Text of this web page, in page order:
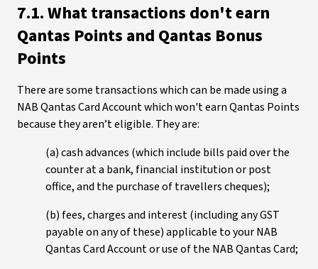
7.1. What transactions don't earn
Qantas Points and Qantas Bonus
Points
There are some transactions which can be made using a
NAB Qantas Card Account which won't earn Qantas Points
because they aren’t eligible. They are:
(a) cash advances (which include bills paid over the
counter at a bank, financial institution or post
office, and the purchase of travellers cheques);
(b) fees, charges and interest (including any GST
payable on any of these) applicable to your NAB
Qantas Card Account or use of the NAB Qantas Card;